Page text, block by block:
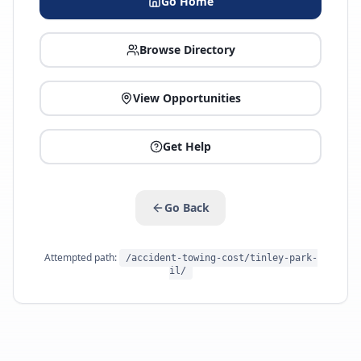
Browse Directory
View Opportunities
Get Help
Go Back
Attempted path:
/accident-towing-cost/tinley-park-
il/